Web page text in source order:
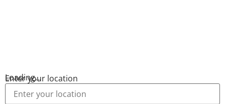
Loading...
Enter your location